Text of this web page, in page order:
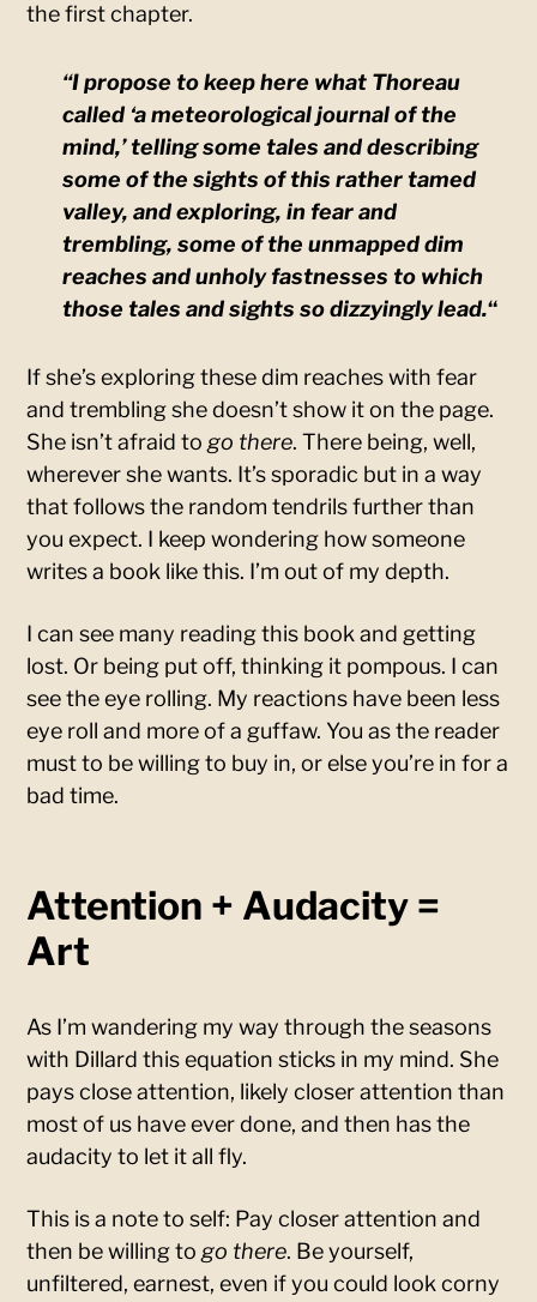
the first chapter.
“I propose to keep here what Thoreau
called ‘a meteorological journal of the
mind,’ telling some tales and describing
some of the sights of this rather tamed
valley, and exploring, in fear and
trembling, some of the unmapped dim
reaches and unholy fastnesses to which
those tales and sights so dizzyingly lead.“
If she’s exploring these dim reaches with fear
and trembling she doesn’t show it on the page.
She isn’t afraid to go there. There being, well,
wherever she wants. It’s sporadic but in a way
that follows the random tendrils further than
you expect. I keep wondering how someone
writes a book like this. I’m out of my depth.
I can see many reading this book and getting
lost. Or being put off, thinking it pompous. I can
see the eye rolling. My reactions have been less
eye roll and more of a guffaw. You as the reader
must to be willing to buy in, or else you’re in for a
bad time.
Attention + Audacity =
Art
As I’m wandering my way through the seasons
with Dillard this equation sticks in my mind. She
pays close attention, likely closer attention than
most of us have ever done, and then has the
audacity to let it all fly.
This is a note to self: Pay closer attention and
then be willing to go there. Be yourself,
unfiltered, earnest, even if you could look corny